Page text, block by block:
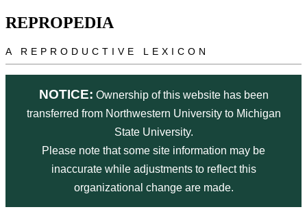
Skip to main content
REPROPEDIA
A REPRODUCTIVE LEXICON
NOTICE: Ownership of this website has been
transferred from Northwestern University to Michigan
State University.
Please note that some site information may be
inaccurate while adjustments to reflect this
organizational change are made.